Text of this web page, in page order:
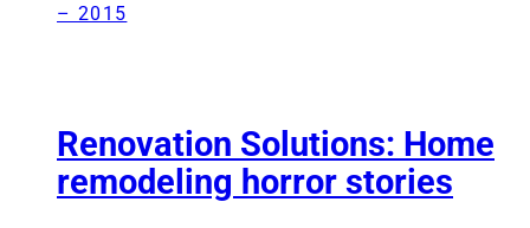
e
b
a
l
a
n
– 2015
Renovation Solutions: Home
remodeling horror stories